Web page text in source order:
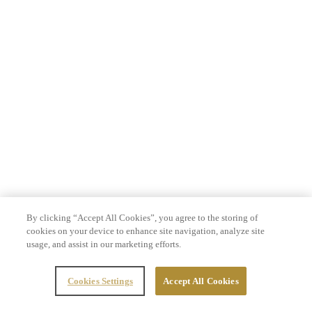
By clicking “Accept All Cookies”, you agree to the storing of
cookies on your device to enhance site navigation, analyze site
usage, and assist in our marketing efforts.
Cookies Settings Accept All Cookies